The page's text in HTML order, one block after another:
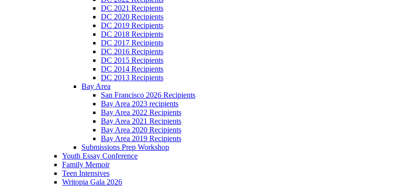
DC 2021 Recipients
DC 2020 Recipients
DC 2019 Recipients
DC 2018 Recipients
DC 2017 Recipients
DC 2016 Recipients
DC 2015 Recipients
DC 2014 Recipients
DC 2013 Recipients
Bay Area
San Francisco 2026 Recipients
Bay Area 2023 recipients
Bay Area 2022 Recipients
Bay Area 2021 Recipients
Bay Area 2020 Recipients
Bay Area 2019 Recipients
Submissions Prep Workshop
Youth Essay Conference
Family Memoir
Teen Intensives
Writopia Gala 2026